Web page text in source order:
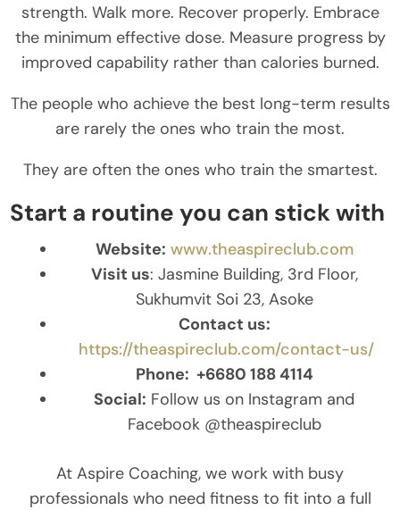
strength. Walk more. Recover properly. Embrace
the minimum effective dose. Measure progress by
improved capability rather than calories burned.
The people who achieve the best long-term results
are rarely the ones who train the most.
They are often the ones who train the smartest.
Start a routine you can stick with
Website: www.theaspireclub.com
Visit us: Jasmine Building, 3rd Floor,
Sukhumvit Soi 23, Asoke
Contact us:
https://theaspireclub.com/contact-us/
Phone: +6680 188 4114
Social: Follow us on Instagram and
Facebook @theaspireclub
At Aspire Coaching, we work with busy
professionals who need fitness to fit into a full